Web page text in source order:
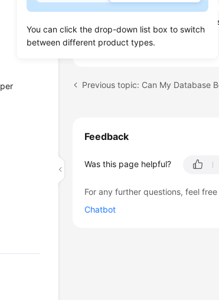
You can click the drop-down list box to switch
between different product types.
types of data to be backed up
. However, you are
backup data to OBS for high
Feedback
Was this page helpful?
For any further questions, feel
Chatbot